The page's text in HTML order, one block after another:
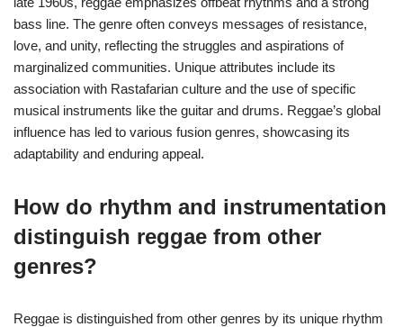
bass line. The genre often conveys messages of resistance,
love, and unity, reflecting the struggles and aspirations of
marginalized communities. Unique attributes include its
association with Rastafarian culture and the use of specific
musical instruments like the guitar and drums. Reggae’s global
influence has led to various fusion genres, showcasing its
adaptability and enduring appeal.
How do rhythm and instrumentation
distinguish reggae from other
genres?
Reggae is distinguished from other genres by its unique rhythm